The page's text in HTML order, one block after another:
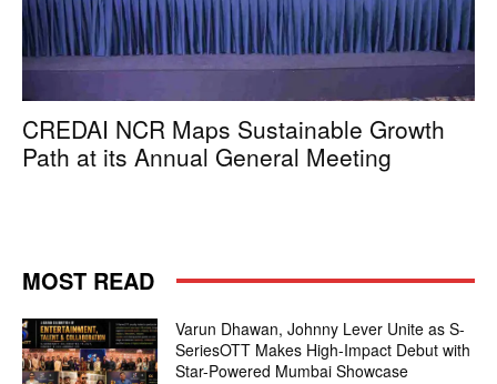
CREDAI NCR Maps Sustainable Growth
Path at its Annual General Meeting
MOST READ
Varun Dhawan, Johnny Lever Unite as S-
SeriesOTT Makes High-Impact Debut with
Star-Powered Mumbai Showcase